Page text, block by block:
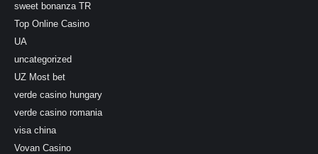
sweet bonanza TR
Top Online Casino
UA
uncategorized
UZ Most bet
verde casino hungary
verde casino romania
visa china
Vovan Casino